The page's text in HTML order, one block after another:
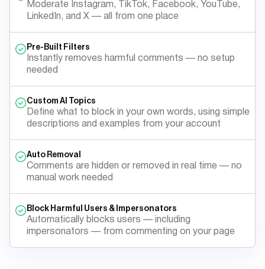
Moderate Instagram, TikTok, Facebook, YouTube,
LinkedIn, and X — all from one place
Pre-Built Filters
Instantly removes harmful comments — no setup
needed
Custom AI Topics
Define what to block in your own words, using simple
descriptions and examples from your account
Auto Removal
Comments are hidden or removed in real time — no
manual work needed
Block Harmful Users & Impersonators
Automatically blocks users — including
impersonators — from commenting on your page